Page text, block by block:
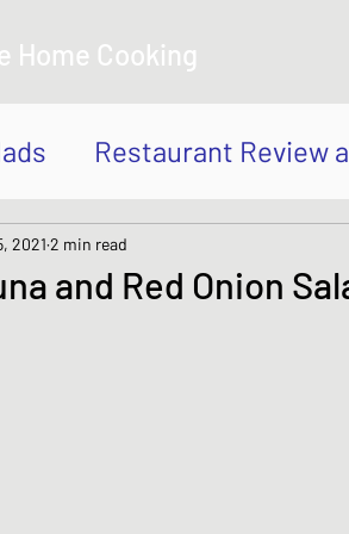
Home Cooking
Restaurant Review
Japanese Curry dishes
Rice
and Red Onion
2021 2 min read